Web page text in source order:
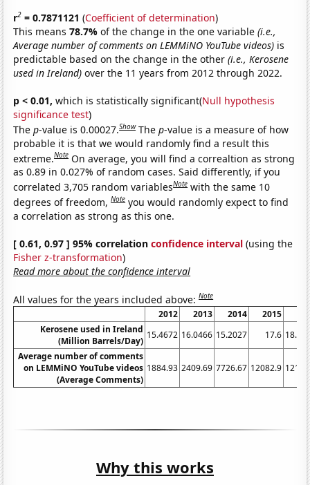
r2 = 0.7871121 (Coefficient of determination)
This means78.7%of the change in the one variable(i.e.,
Average number of comments on LEMMiNO YouTube videos) is
predictable based on the change in the other(i.e., Kerosene
used in Ireland) over the 11 years from 2012 through 2022.
p < 0.01, which is statistically significant(Null hypothesis
significance test)
Thep-value is 0.00027.Show Thep-value is a measure of how
probable it is that we would randomly find a result this
extreme.Note On average, you will find a correaltion as strong
as 0.89 in 0.027% of random cases. Said differently, if you
correlated 3,705 random variablesNote with the same 10
degrees of freedom,Note you would randomly expect to find
a correlation as strong as this one.
[ 0.61, 0.97 ] 95% correlationconfidence interval (using the
Fisher z-transformation)
Read more about the confidence interval
All values for the years included above:Note
2012 2013 2014 2015
Kerosene used in Ireland
(Million Barrels/Day)
15.4672 16.0466 15.2027 17.6
Average number of comments
on LEMMiNO YouTube videos
(Average Comments)
1884.93 2409.69 7726.67 12082.9
Why this works